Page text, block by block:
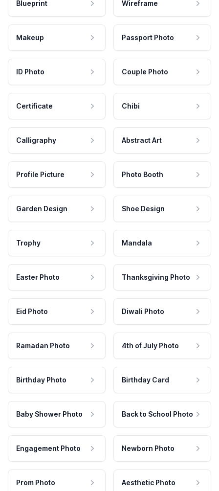
Blueprint Wireframe
Makeup Passport Photo
ID Photo Couple Photo
Certificate Chibi
Calligraphy Abstract Art
Profile Picture Photo Booth
Garden Design Shoe Design
Trophy Mandala
Easter Photo Thanksgiving Photo
Eid Photo Diwali Photo
Ramadan Photo 4th of July Photo
Birthday Photo Birthday Card
Baby Shower Photo Back to School Photo
Engagement Photo Newborn Photo
Prom Photo Aesthetic Photo